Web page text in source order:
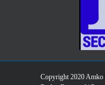
Copyright 2020 Amko